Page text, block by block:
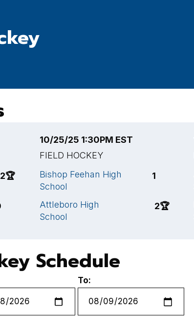
2🏆
10/25/25 1:30PM EST
FIELD HOCKEY
Bishop Feehan High
School
1
Attleboro High
School
2🏆
Schedule
To: